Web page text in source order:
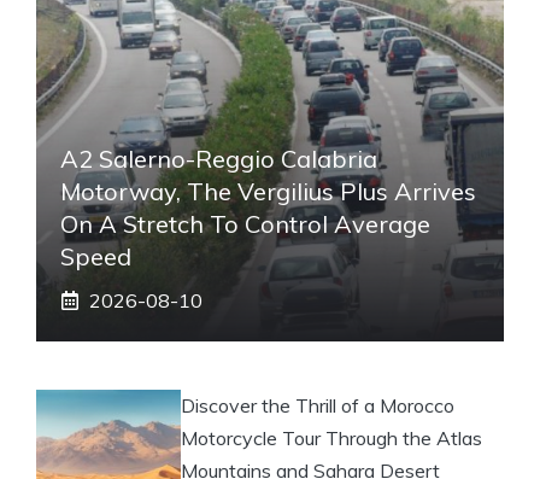
A2 Salerno-Reggio Calabria
Motorway, The Vergilius Plus Arrives
On A Stretch To Control Average
Speed
2026-08-10
Discover the Thrill of a Morocco
Motorcycle Tour Through the Atlas
Mountains and Sahara Desert